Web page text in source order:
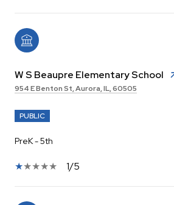
W S Beaupre Elementary School
954 E Benton St, Aurora, IL, 60505
PUBLIC
PreK - 5th
1/5